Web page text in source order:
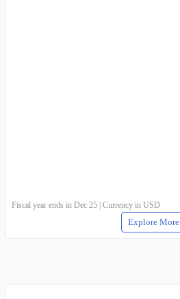
Fiscal year ends in Dec 25 | Currency in USD
Explore More